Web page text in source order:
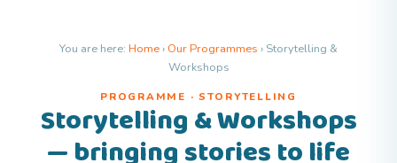
You are here: Home› Our Programmes › Storytelling &
Workshops
PROGRAMME · STORYTELLING
Storytelling & Workshops
— bringing stories to life